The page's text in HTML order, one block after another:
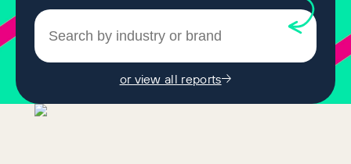
or view all reports